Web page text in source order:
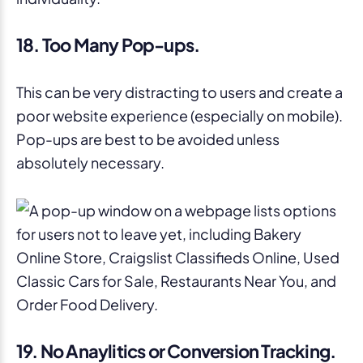
18. Too Many Pop-ups.
This can be very distracting to users and create a
poor website experience (especially on mobile).
Pop-ups are best to be avoided unless
absolutely necessary.
19. No Anaylitics or Conversion Tracking.